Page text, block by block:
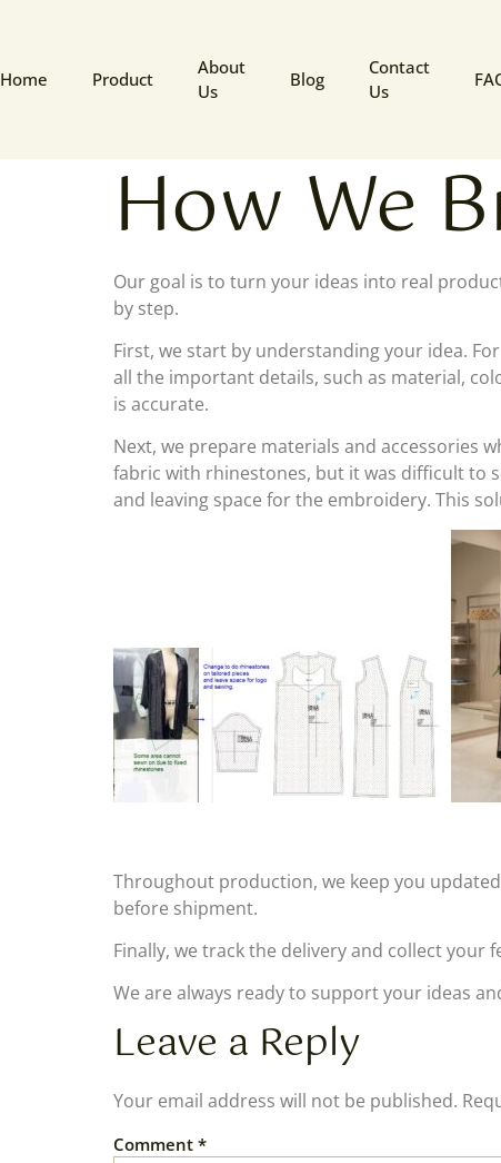
Home Product
About
Us
Blog
Contact
Us
How We
Our goal is to turn your ideas into real
by step.
First, we start by understanding your idea.
all the important details, such as material,
is accurate.
Next, we prepare materials and
fabric with rhinestones, but it was difficult to
and leaving space for the embroidery. This
Throughout production, we keep you
before shipment.
Finally, we track the delivery and collect
We are always ready to support your ideas
Leave a Reply
Your email address will not be published.
Comment *